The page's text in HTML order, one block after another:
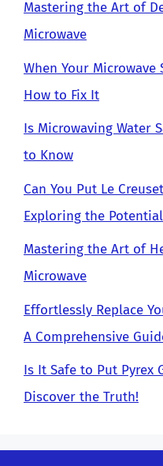
Mastering the Art of
Microwave
When Your Microwave
How to Fix It
Is Microwaving Water
to Know
Can You Put Le
Exploring the
Mastering the Art of
Microwave
Effortlessly Replace
A Comprehensive
Is It Safe to Put Pyrex
Discover the Truth!